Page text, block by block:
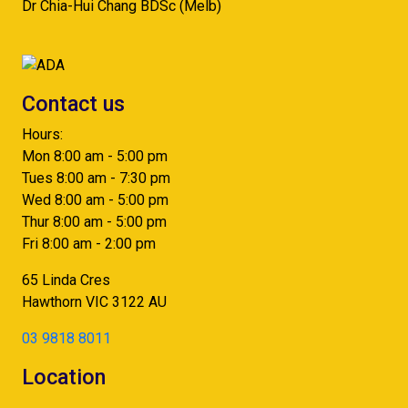
Dr Chia-Hui Chang BDSc (Melb)
Contact us
Hours:
Mon 8:00 am - 5:00 pm
Tues 8:00 am - 7:30 pm
Wed 8:00 am - 5:00 pm
Thur 8:00 am - 5:00 pm
Fri 8:00 am - 2:00 pm
65 Linda Cres
Hawthorn VIC 3122 AU
03 9818 8011
Location